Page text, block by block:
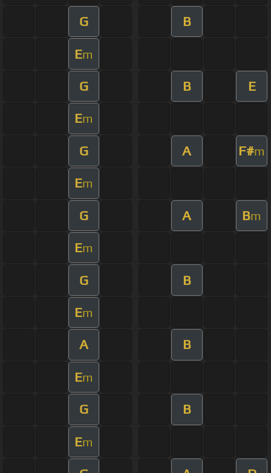
G B
Em
G B E
Em
G A F#m
Em
G A Bm
Em
G B
Em
A B
Em
G B
Em